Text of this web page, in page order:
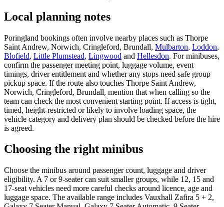
Local planning notes
Poringland bookings often involve nearby places such as Thorpe
Saint Andrew, Norwich, Cringleford, Brundall, Mulbarton, Loddon,
Blofield, Little Plumstead, Lingwood and Hellesdon. For minibuses,
confirm the passenger meeting point, luggage volume, event
timings, driver entitlement and whether any stops need safe group
pickup space. If the route also touches Thorpe Saint Andrew,
Norwich, Cringleford, Brundall, mention that when calling so the
team can check the most convenient starting point. If access is tight,
timed, height-restricted or likely to involve loading space, the
vehicle category and delivery plan should be checked before the hire
is agreed.
Choosing the right minibus
Choose the minibus around passenger count, luggage and driver
eligibility. A 7 or 9-seater can suit smaller groups, while 12, 15 and
17-seat vehicles need more careful checks around licence, age and
luggage space. The available range includes Vauxhall Zafira 5 + 2,